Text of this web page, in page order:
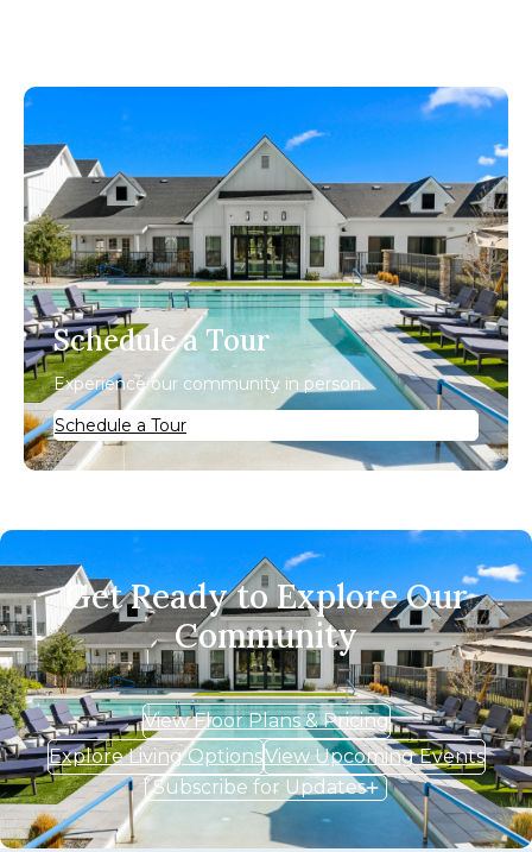
Schedule a Tour
Experience our community in person.
Schedule a Tour
Get Ready to Explore Our
Community
View Floor Plans & Pricing
Explore Living OptionsView Upcoming Events
Subscribe for Updates